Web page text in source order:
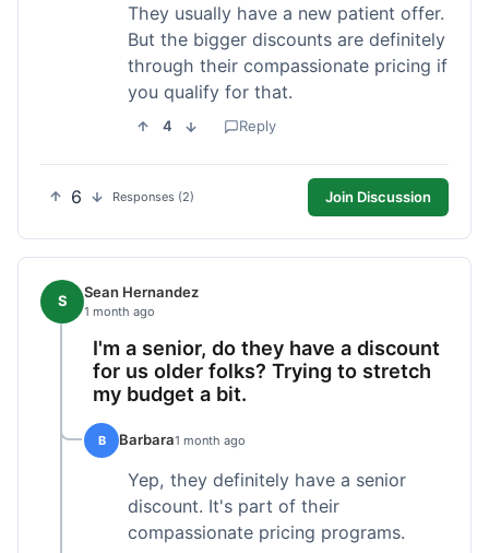
They usually have a new patient offer.
But the bigger discounts are definitely
through their compassionate pricing if
you qualify for that.
4 Reply
6 Responses (2) Join Discussion
S Sean Hernandez
1 month ago
I'm a senior, do they have a discount
for us older folks? Trying to stretch
my budget a bit.
B Barbara1 month ago
Yep, they definitely have a senior
discount. It's part of their
compassionate pricing programs.